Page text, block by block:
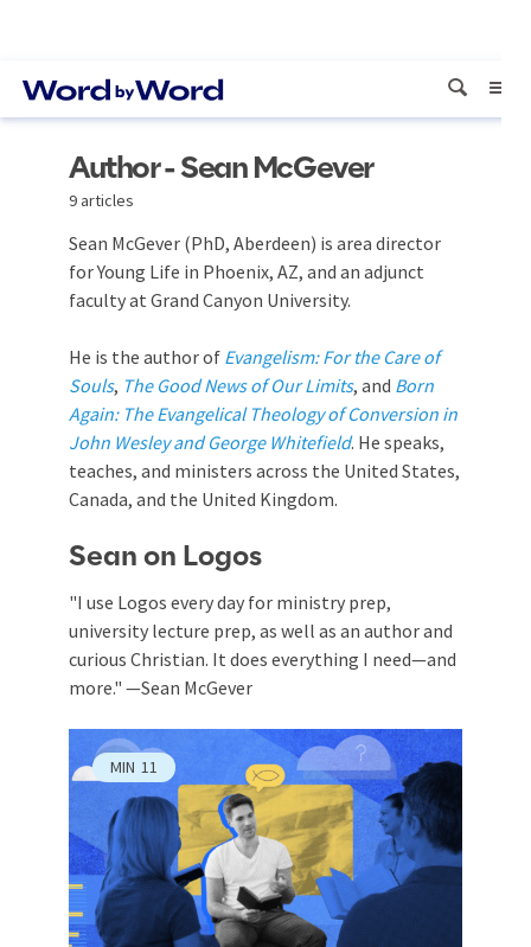
Author - Sean McGever
9 articles
Sean McGever (PhD, Aberdeen) is area director
for Young Life in Phoenix, AZ, and an adjunct
faculty at Grand Canyon University.
He is the author of Evangelism: For the Care of
Souls, The Good News of Our Limits, and Born
Again: The Evangelical Theology of Conversion in
John Wesley and George Whitefield. He speaks,
teaches, and ministers across the United States,
Canada, and the United Kingdom.
Sean on Logos
"I use Logos every day for ministry prep,
university lecture prep, as well as an author and
curious Christian. It does everything I need—and
more." —Sean McGever
MIN 11